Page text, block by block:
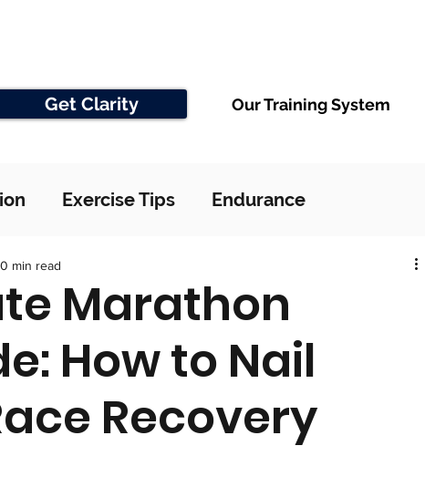
Get Clarity Our Training System
Exercise Tips Endurance
Marathon
How to Nail
Recovery
min read